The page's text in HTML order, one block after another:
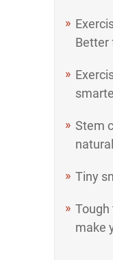
Better
Stem
Tiny
make